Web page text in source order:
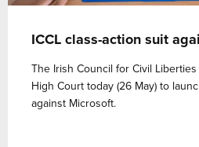
ICCL class-action suit
The Irish Council for Civil
High Court today (26 May) to
against Microsoft.